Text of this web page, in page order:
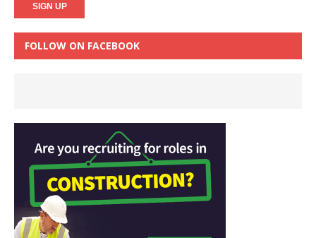
FOLLOW ON FACEBOOK